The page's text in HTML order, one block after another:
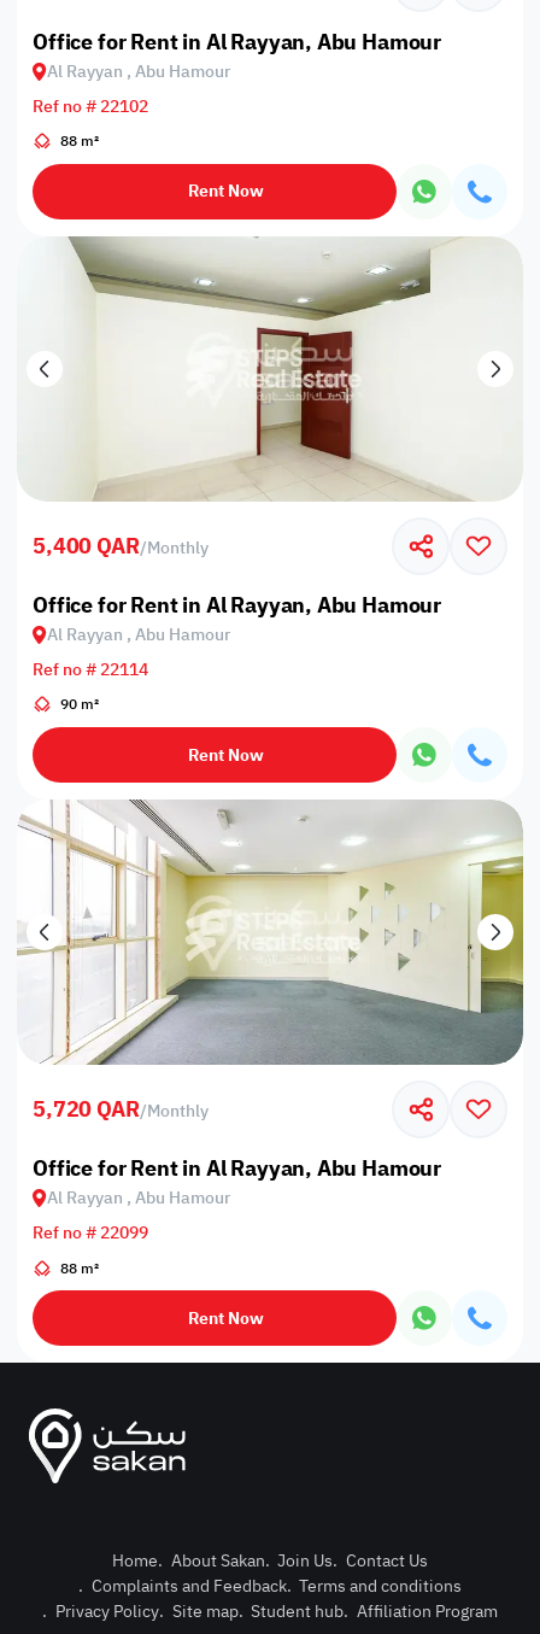
Post
Office for Rent in Al Rayyan, Abu Hamour
Al Rayyan , Abu Hamour
Ref no # 22102
88 m²
Rent Now
5,400 QAR/Monthly
Office for Rent in Al Rayyan, Abu Hamour
Al Rayyan , Abu Hamour
Ref no # 22114
90 m²
Rent Now
5,720 QAR/Monthly
Office for Rent in Al Rayyan, Abu Hamour
Al Rayyan , Abu Hamour
Ref no # 22099
88 m²
Rent Now
Home. About Sakan. Join Us. Contact Us
. Complaints and Feedback. Terms and conditions
. Privacy Policy. Site map. Student hub. Affiliation Program